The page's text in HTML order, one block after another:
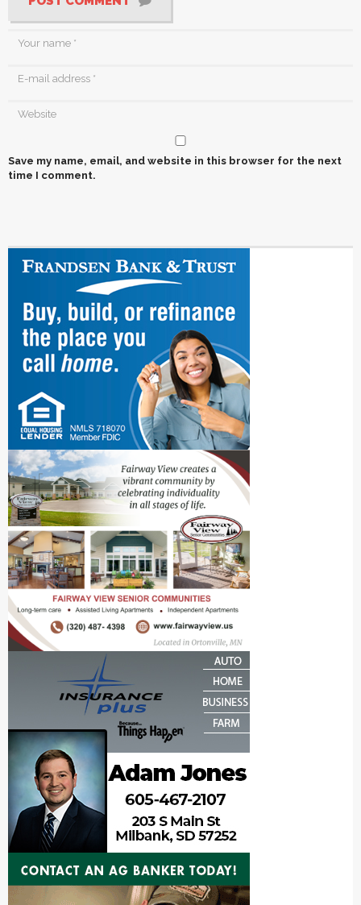
Save my name, email, and website in this browser for the next
time I comment.